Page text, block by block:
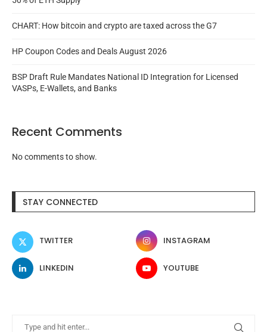
CHART: How bitcoin and crypto are taxed across the G7
HP Coupon Codes and Deals August 2026
BSP Draft Rule Mandates National ID Integration for Licensed
VASPs, E-Wallets, and Banks
Recent Comments
No comments to show.
STAY CONNECTED
TWITTER INSTAGRAM
LINKEDIN YOUTUBE